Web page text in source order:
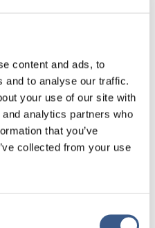
content and ads, to
and to analyse our traffic.
your use of our site with
analytics partners who
that you’ve
collected from your use
the Nordic-Baltic
will discuss the impact
destination countries
and about
Latvia and Lithuania.
from the University of
note speech. Claes
of cross-border